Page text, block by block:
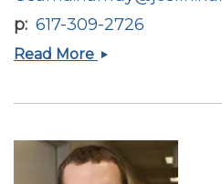
p 617-309-2726
Read More Osama